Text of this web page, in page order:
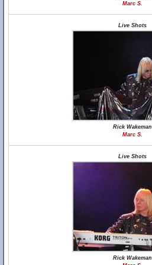
Marc S.
Live Shots
Rick Wakeman
Marc S.
Live Shots
Rick Wakeman